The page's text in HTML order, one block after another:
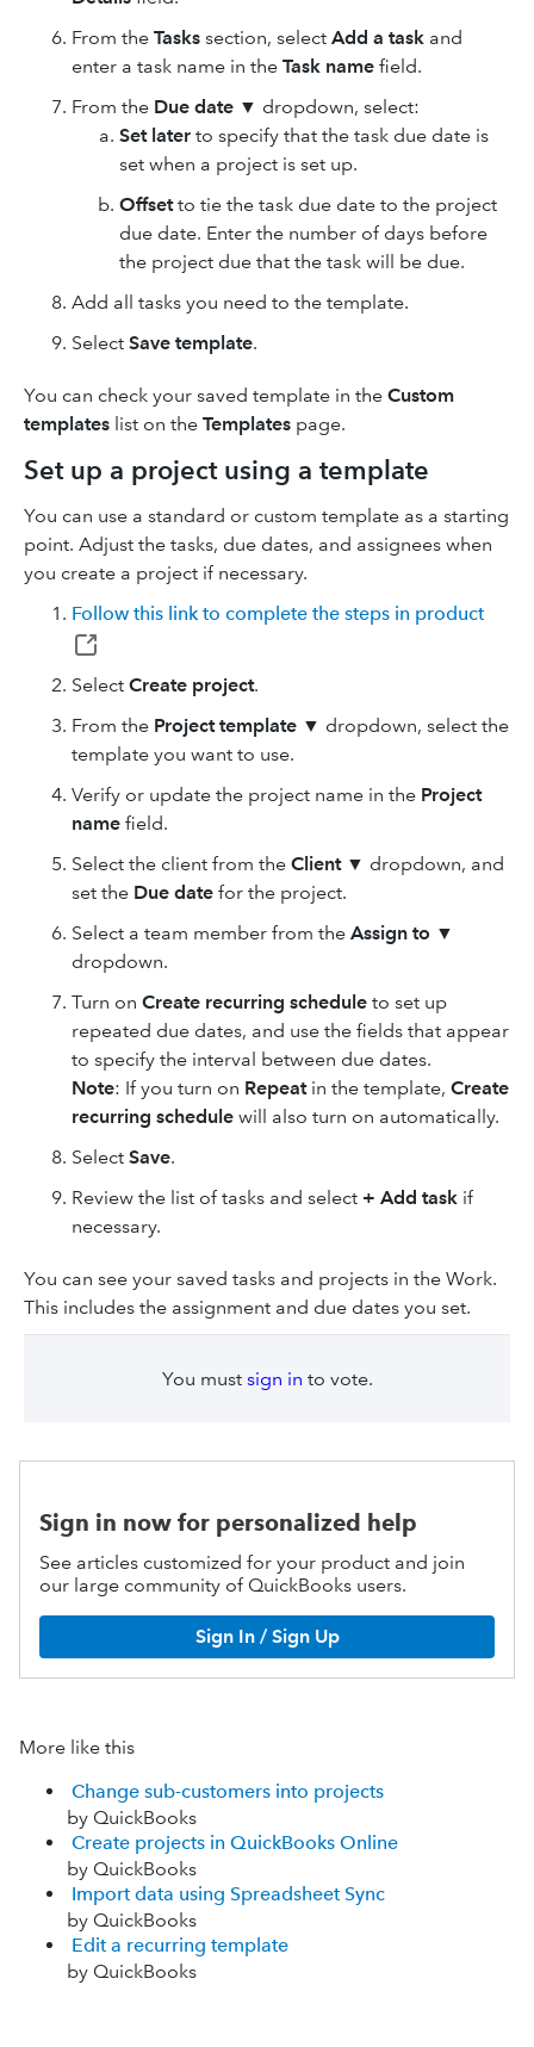
From the Tasks section, select Add a task and
enter a task name in the Task name field.
From the Due date ▼ dropdown, select:
Set later to specify that the task due date is
set when a project is set up.
Offsetto tie the task due date to the project
due date. Enter the number of days before
the project due that the task will be due.
Add all tasks you need to the template.
Select Save template.
You can check your saved template in the Custom
templates list on the Templates page.
Set up a project using a template
You can use a standard or custom template as a starting
point. Adjust the tasks, due dates, and assignees when
you create a project if necessary.
Follow this link to complete the steps in product
Select Create project.
From the Project template ▼ dropdown, select the
template you want to use.
Verify or update the project name in the Project
name field.
Select the client from the Client▼ dropdown, and
set the Due date for the project.
Select a team member from the Assign to ▼
dropdown.
Turn on Create recurring schedule to set up
repeated due dates, and use the fields that appear
to specify the interval between due dates.
Note: If you turn on Repeatin the template, Create
recurring schedule will also turn on automatically.
Select Save.
Review the list of tasks and select + Add task if
necessary.
You can see your saved tasks and projects in the Work.
This includes the assignment and due dates you set.
You must sign in to vote.
Sign in now for personalized help
See articles customized for your product and join
our large community of QuickBooks users.
Sign In / Sign Up
More like this
Change sub-customers into projects
by QuickBooks
Create projects in QuickBooks Online
by QuickBooks
Import data using Spreadsheet Sync
by QuickBooks
Edit a recurring template
by QuickBooks